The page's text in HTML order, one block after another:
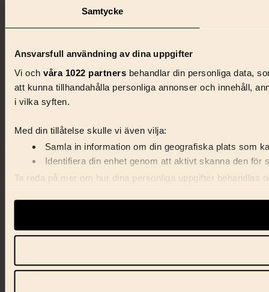
Samtycke
Ansvarsfull användning av dina uppgifter
Vi och våra 1022 partnersbehandlar din personliga data,
att kunna tillhandahålla personliga annonser och innehåll,
i vilka syften.
Med din tillåtelse skulle vi även vilja:
Samla in information om din geografiska plats som
Identifiera din enhet genom att aktivt skanna den
Ta reda på mer om hur dina personliga uppgifter behandlas